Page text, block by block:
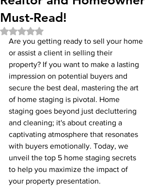
Must-Read!
Rated NaN out of 5 stars.
Are you getting ready to sell your home
or assist a client in selling their
property? If you want to make a lasting
impression on potential buyers and
secure the best deal, mastering the art
of home staging is pivotal. Home
staging goes beyond just decluttering
and cleaning; it's about creating a
captivating atmosphere that resonates
with buyers emotionally. Today, we
unveil the top 5 home staging secrets
to help you maximize the impact of
your property presentation.